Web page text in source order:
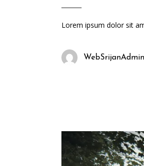
Lorem ipsum dolor sit
WebSrijanAdmin